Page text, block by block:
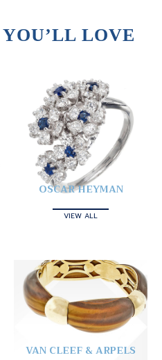
YOU’LL LOVE
OSCAR HEYMAN
VIEW ALL
VAN CLEEF & ARPELS